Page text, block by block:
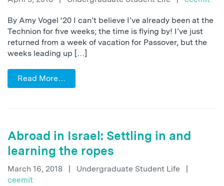
By Amy Vogel ‘20 I can’t believe I’ve already been at the
Technion for five weeks; the time is flying by! I’ve just
returned from a week of vacation for Passover, but the
weeks leading up […]
Read More…
Abroad in Israel: Settling in and
learning the ropes
March 16, 2018 | Undergraduate Student Life
|
ceemit